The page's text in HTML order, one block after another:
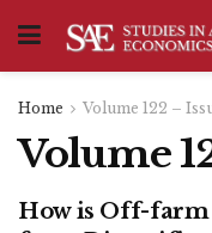
Home Volume 122 –
Volume
How is Off-